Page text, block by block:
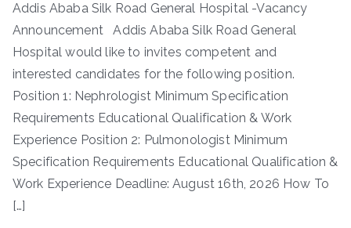
Addis Ababa Silk Road General Hospital -Vacancy
Announcement Addis Ababa Silk Road General
Hospital would like to invites competent and
interested candidates for the following position.
Position 1: Nephrologist Minimum Specification
Requirements Educational Qualification & Work
Experience Position 2: Pulmonologist Minimum
Specification Requirements Educational Qualification &
Work Experience Deadline: August 16th, 2026 How To
[…]